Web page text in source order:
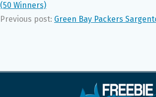
(50 Winners)
Previous post: Green Bay Packers